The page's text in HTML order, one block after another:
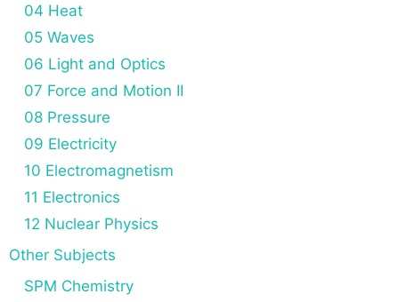
04 Heat
05 Waves
06 Light and Optics
07 Force and Motion II
08 Pressure
09 Electricity
10 Electromagnetism
11 Electronics
12 Nuclear Physics
Other Subjects
SPM Chemistry